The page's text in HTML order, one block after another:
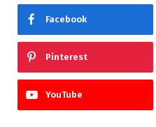
Facebook
Pinterest
YouTube